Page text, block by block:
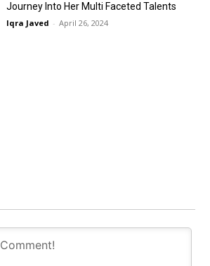
Journey Into Her Multi Faceted Talents
Iqra Javed - April 26, 2024